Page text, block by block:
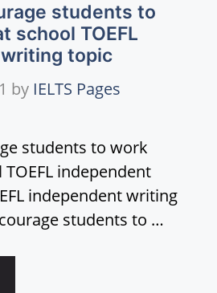
students to
school TOEFL
topic
by IELTS Pages
students to work
independent
independent writing
students to …